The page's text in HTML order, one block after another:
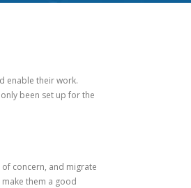
enable their work.
been set up for the
concern, and migrate
them a good